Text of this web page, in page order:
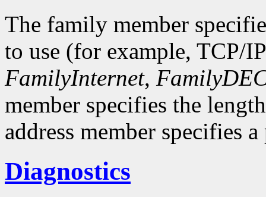
The family member
to use (for example, TCP/
FamilyInternet,
member specifies the
address member specifies
Diagnostics